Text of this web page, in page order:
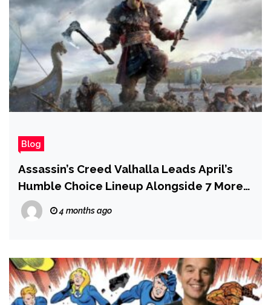
Blog
Assassin’s Creed Valhalla Leads April’s
Humble Choice Lineup Alongside 7 More
PC Games
4 months ago